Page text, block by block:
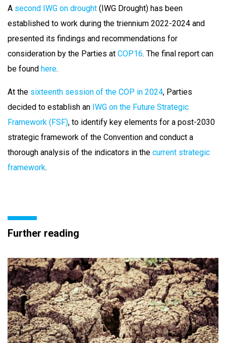
A second IWG on drought (IWG Drought) has been
established to work during the triennium 2022-2024 and
presented its findings and recommendations for
consideration by the Parties at COP16. The final report can
be found here.
At the sixteenth session of the COP in 2024, Parties
decided to establish an IWG on the Future Strategic
Framework (FSF), to identify key elements for a post-2030
strategic framework of the Convention and conduct a
thorough analysis of the indicators in the current strategic
framework.
Further reading